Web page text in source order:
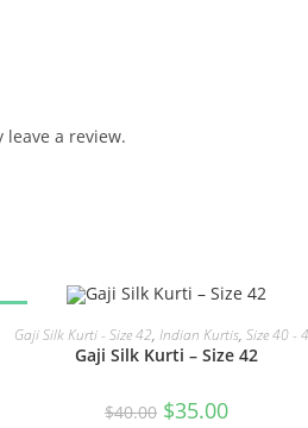
a review.
READ MORE
Gaji Silk Kurti - Size 42,Indian Kurtis,Size 40 -
Gaji Silk Kurti – Size 42
$40.00 Original
price
$35.00Current
price